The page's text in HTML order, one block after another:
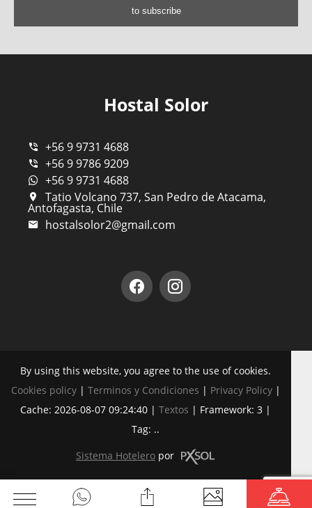
to subscribe
+56 9 9731 4688
+56 9 9786 9209
+56 9 9731 4688
Tatio Volcano 737, San Pedro de Atacama,
Antofagasta, Chile
hostalsolor2@gmail.com
Hostal Solor
By using this website, you agree to the use of cookies.
Cookies policy| Terminos y Condiciones | Privacy Policy|
Cache: 2026-08-07 09:24:40 | Textos | Framework: 3 |
Tag: ..
Sistema Hotelero por